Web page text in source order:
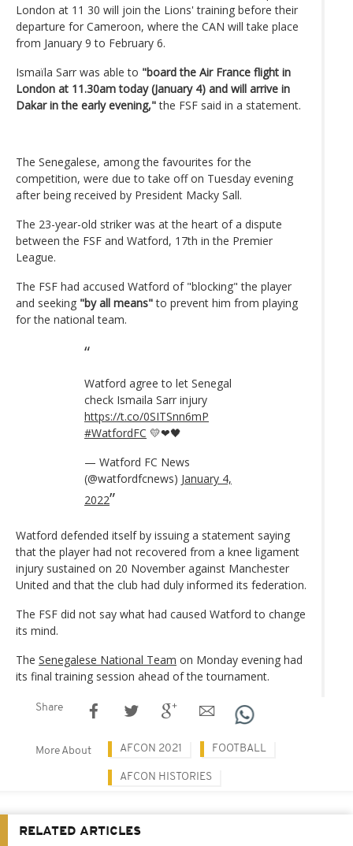
London at 11 30 will join the Lions' training before their
departure for Cameroon, where the CAN will take place
from January 9 to February 6.
Ismaïla Sarr was able to "board the Air France flight in
London at 11.30am today (January 4) and will arrive in
Dakar in the early evening,"the FSF said in a statement.
The Senegalese, among the favourites for the
competition, were due to take off on Tuesday evening
after being received by President Macky Sall.
The 23-year-old striker was at the heart of a dispute
between the FSF and Watford, 17th in the Premier
League.
The FSF had accused Watford of "blocking" the player
and seeking "by all means"to prevent him from playing
for the national team.
Watford agree to let Senegal
check Ismaila Sarr injury
https://t.co/0SITSnn6mP
#WatfordFC 💛❤🖤
— Watford FC News
(@watfordfcnews) January 4,
2022
Watford defended itself by issuing a statement saying
that the player had not recovered from a knee ligament
injury sustained on 20 November against Manchester
United and that the club had duly informed its federation.
The FSF did not say what had caused Watford to change
its mind.
The Senegalese National Team on Monday evening had
its final training session ahead of the tournament.
Share
More About AFCON 2021 FOOTBALL
AFCON HISTORIES
RELATED ARTICLES